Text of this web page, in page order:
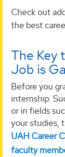
Check out
the best
The Key
Job is
Before you
internship.
or in fields
your studies,
UAH Career
faculty